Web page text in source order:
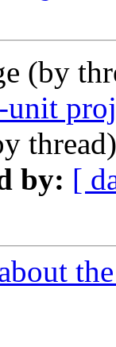
(by
by: [